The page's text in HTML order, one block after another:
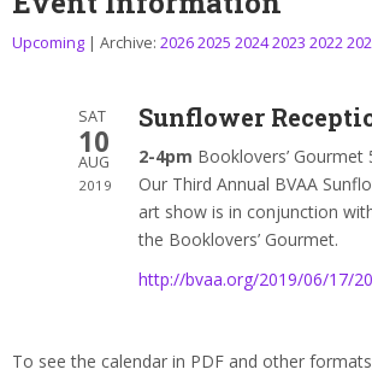
Upcoming | Archive: 20262025 20242023 2022
SAT
10
AUG
2019
Sunflower
2-4pm Booklovers’ Gourmet
Our Third Annual BVAA
art show is in conjunction
the Booklovers’ Gourmet.
http://bvaa.org/2019/06/17/
To see the calendar in PDF and other